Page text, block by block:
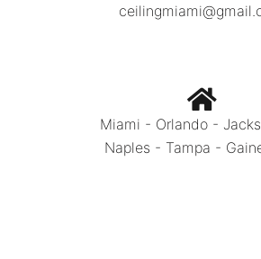
Miami - Orlando -
Naples - Tampa -